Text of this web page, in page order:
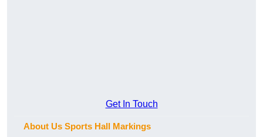
Get In Touch
About Us Sports Hall Markings